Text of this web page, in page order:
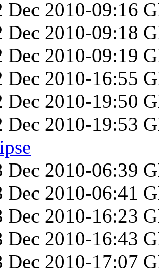
Dec 2010-09:16
Dec 2010-09:18
Dec 2010-09:19
Dec 2010-16:55
Dec 2010-19:50
Dec 2010-19:53
Dec 2010-06:39
Dec 2010-06:41
Dec 2010-16:23
Dec 2010-16:43
Dec 2010-17:07